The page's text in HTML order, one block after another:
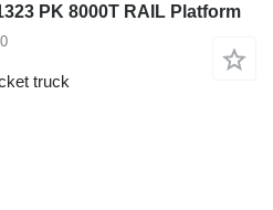
PK 8000T RAIL Platform
truck